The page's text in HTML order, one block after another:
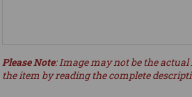
Please Note: Image may not be the
the item by reading the complete